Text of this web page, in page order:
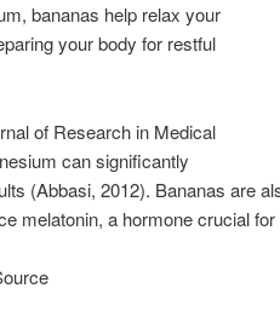
bananas help relax your
your body for restful
of Research in Medical
can significantly
(Abbasi, 2012). Bananas are
melatonin, a hormone crucial